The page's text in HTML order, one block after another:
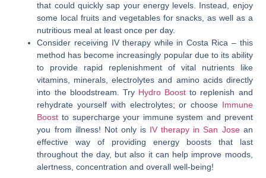
that could quickly sap your energy levels. Instead, enjoy
some local fruits and vegetables for snacks, as well as a
nutritious meal at least once per day.
Consider receiving IV therapy while in Costa Rica – this
method has become increasingly popular due to its ability
to provide rapid replenishment of vital nutrients like
vitamins, minerals, electrolytes and amino acids directly
into the bloodstream. Try Hydro Boost to replenish and
rehydrate yourself with electrolytes; or choose Immune
Boost to supercharge your immune system and prevent
you from illness! Not only is IV therapy in San Josean
effective way of providing energy boosts that last
throughout the day, but also it can help improve moods,
alertness, concentration and overall well-being!